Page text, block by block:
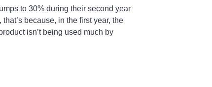
to 30% during their second year
because, in the first year, the
isn’t being used much by